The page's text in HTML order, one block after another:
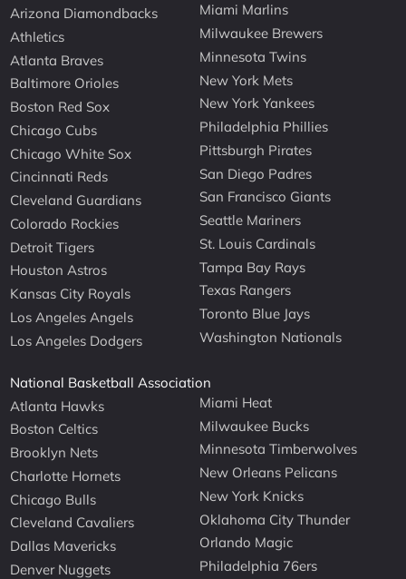
Arizona Diamondbacks
Athletics
Atlanta Braves
Baltimore Orioles
Boston Red Sox
Chicago Cubs
Chicago White Sox
Cincinnati Reds
Cleveland Guardians
Colorado Rockies
Detroit Tigers
Houston Astros
Kansas City Royals
Los Angeles Angels
Los Angeles Dodgers
Miami Marlins
Milwaukee Brewers
Minnesota Twins
New York Mets
New York Yankees
Philadelphia Phillies
Pittsburgh Pirates
San Diego Padres
San Francisco Giants
Seattle Mariners
St. Louis Cardinals
Tampa Bay Rays
Texas Rangers
Toronto Blue Jays
Washington Nationals
National Basketball Association
Atlanta Hawks
Boston Celtics
Brooklyn Nets
Charlotte Hornets
Chicago Bulls
Cleveland Cavaliers
Dallas Mavericks
Denver Nuggets
Miami Heat
Milwaukee Bucks
Minnesota Timberwolves
New Orleans Pelicans
New York Knicks
Oklahoma City Thunder
Orlando Magic
Philadelphia 76ers